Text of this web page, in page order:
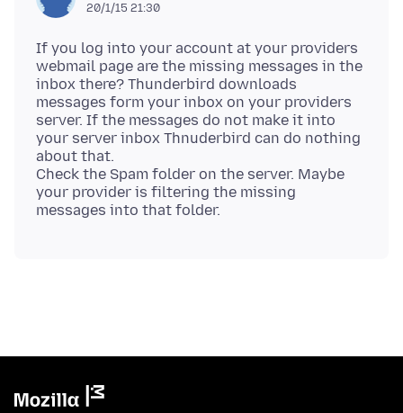
20/1/15 21:30
If you log into your account at your providers
webmail page are the missing messages in the
inbox there? Thunderbird downloads
messages form your inbox on your providers
server. If the messages do not make it into
your server inbox Thnuderbird can do nothing
about that.
Check the Spam folder on the server. Maybe
your provider is filtering the missing